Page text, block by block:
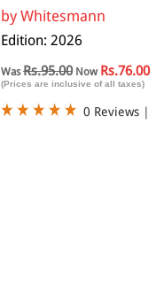
by Whitesmann
Edition: 2026
WasRs.95.00Now Rs.76.00
(Prices are inclusive of all taxes)
0 Reviews |